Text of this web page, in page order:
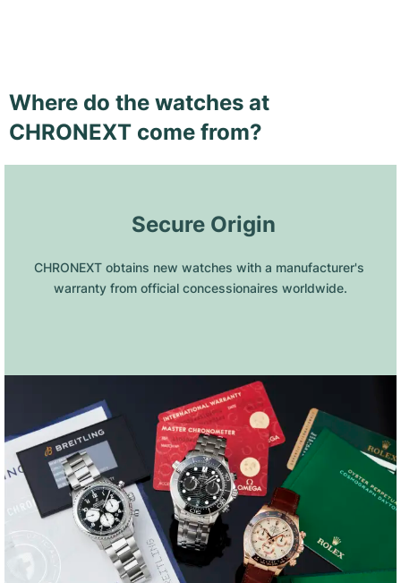
Where do the watches at
CHRONEXT come from?
Secure Origin
CHRONEXT obtains new watches with a manufacturer's
warranty from official concessionaires worldwide.